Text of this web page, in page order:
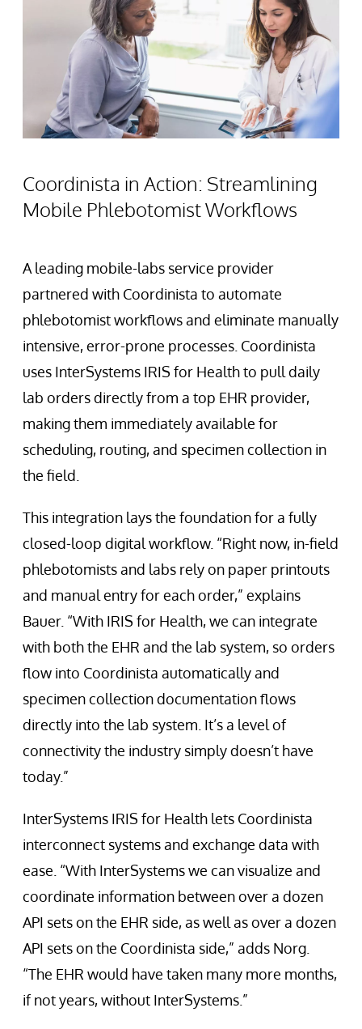
Coordinista in Action: Streamlining
Mobile Phlebotomist Workflows
A leading mobile-labs service provider
partnered with Coordinista to automate
phlebotomist workflows and eliminate manually
intensive, error-prone processes. Coordinista
uses InterSystems IRIS for Health to pull daily
lab orders directly from a top EHR provider,
making them immediately available for
scheduling, routing, and specimen collection in
the field.
This integration lays the foundation for a fully
closed-loop digital workflow. “Right now, in-field
phlebotomists and labs rely on paper printouts
and manual entry for each order,” explains
Bauer. “With IRIS for Health, we can integrate
with both the EHR and the lab system, so orders
flow into Coordinista automatically and
specimen collection documentation flows
directly into the lab system. It’s a level of
connectivity the industry simply doesn’t have
today.”
InterSystems IRIS for Health lets Coordinista
interconnect systems and exchange data with
ease. “With InterSystems we can visualize and
coordinate information between over a dozen
API sets on the EHR side, as well as over a dozen
API sets on the Coordinista side,” adds Norg.
“The EHR would have taken many more months,
if not years, without InterSystems.”